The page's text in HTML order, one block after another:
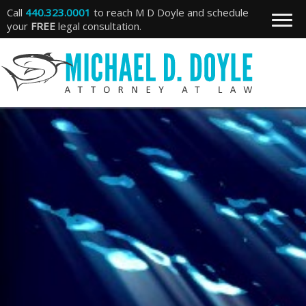
Call 440.323.0001 to reach M D Doyle and schedule
your FREE legal consultation.